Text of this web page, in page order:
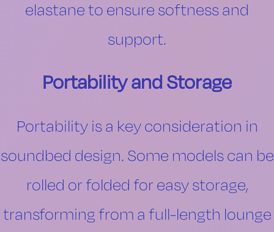
elastane to ensure softness and
support.
Portability and Storage
Portability is a key consideration in
soundbed design. Some models can be
rolled or folded for easy storage,
transforming from a full-length lounge